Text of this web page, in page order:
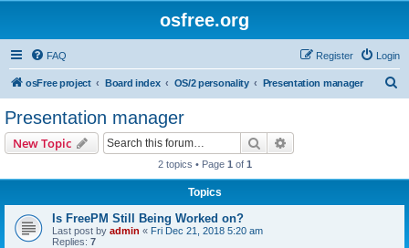
osfree.org
FAQ Login
Register
osFree project Board index OS/2 personality Presentation manager
Presentation manager
New Topic Search
2 topics • Page 1 of 1
Topics
Is FreePM Still Being Worked on?
Last post by admin « Fri Dec 21, 2018 5:20 am
Replies: 7